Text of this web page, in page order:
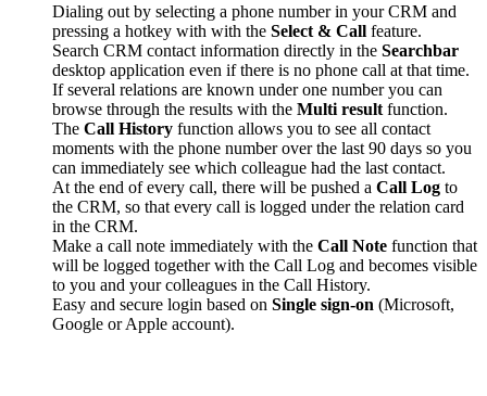
Dialing out by selecting a phone number in your CRM and
pressing a hotkey with with the Select & Call feature.
Search CRM contact information directly in the Searchbar
desktop application even if there is no phone call at that time.
If several relations are known under one number you can
browse through the results with the Multi result function.
The Call History function allows you to see all contact
moments with the phone number over the last 90 days so you
can immediately see which colleague had the last contact.
At the end of every call, there will be pushed a Call Log to
the CRM, so that every call is logged under the relation card
in the CRM.
Make a call note immediately with the Call Note function that
will be logged together with the Call Log and becomes visible
to you and your colleagues in the Call History.
Easy and secure login based on Single sign-on (Microsoft,
Google or Apple account).